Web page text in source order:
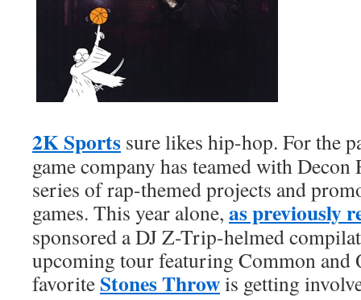
2K Sports sure likes hip-hop. For the
game company has teamed with Decon
series of rap-themed projects and
games. This year alone, as previously
sponsored a DJ Z-Trip-helmed
upcoming tour featuring Common and
favoriteStones Throwis getting